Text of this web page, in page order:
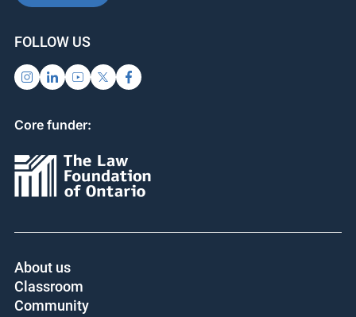
Donate
FOLLOW US
Core funder: